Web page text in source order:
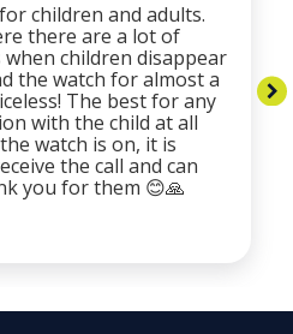
children and adults.
there are a lot of
children disappear
the watch for almost a
The best for any
with the child at all
watch is on, it is
the call and can
you for them 😊🙏